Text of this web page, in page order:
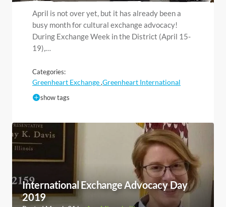
April is not over yet, but it has already been a
busy month for cultural exchange advocacy!
During Exchange Week in the District (April 15-
19),…
Categories:
Greenheart Exchange,Greenheart International
show tags
International Exchange Advocacy Day
2019